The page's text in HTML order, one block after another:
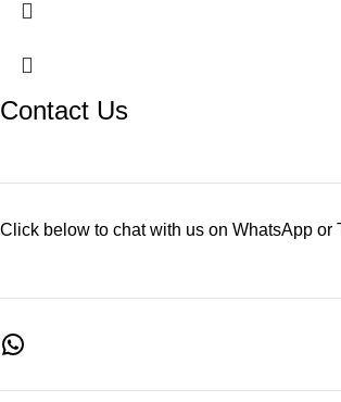
Contact Us
Click below to chat with us on WhatsApp or